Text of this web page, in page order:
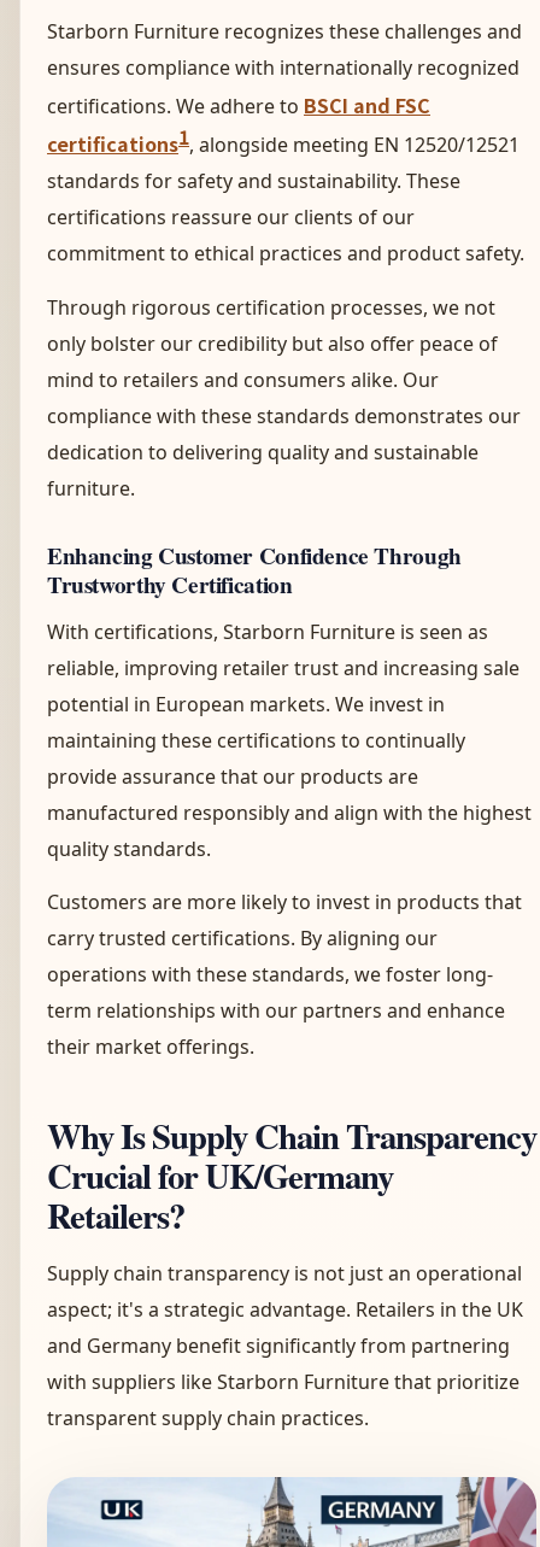
Starborn Furniture recognizes these challenges and
ensures compliance with internationally recognized
certifications. We adhere to BSCI and FSC
certifications1, alongside meeting EN 12520/12521
standards for safety and sustainability. These
certifications reassure our clients of our
commitment to ethical practices and product safety.
Through rigorous certification processes, we not
only bolster our credibility but also offer peace of
mind to retailers and consumers alike. Our
compliance with these standards demonstrates our
dedication to delivering quality and sustainable
furniture.
Enhancing Customer Confidence Through
Trustworthy Certification
With certifications, Starborn Furniture is seen as
reliable, improving retailer trust and increasing sale
potential in European markets. We invest in
maintaining these certifications to continually
provide assurance that our products are
manufactured responsibly and align with the highest
quality standards.
Customers are more likely to invest in products that
carry trusted certifications. By aligning our
operations with these standards, we foster long-
term relationships with our partners and enhance
their market offerings.
Why Is Supply Chain Transparency
Crucial for UK/Germany
Retailers?
Supply chain transparency is not just an operational
aspect; it's a strategic advantage. Retailers in the UK
and Germany benefit significantly from partnering
with suppliers like Starborn Furniture that prioritize
transparent supply chain practices.